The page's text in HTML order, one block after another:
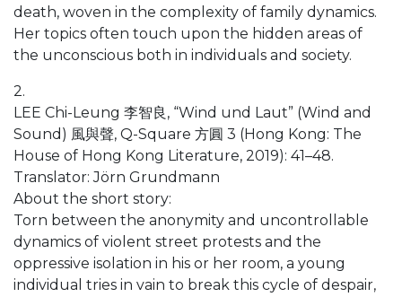
death, woven in the complexity of family dynamics.
Her topics often touch upon the hidden areas of
the unconscious both in individuals and society.
2.
LEE Chi-Leung 李智良, “Wind und Laut” (Wind and
Sound) 風與聲, Q-Square 方圓 3 (Hong Kong: The
House of Hong Kong Literature, 2019): 41–48.
Translator: Jörn Grundmann
About the short story:
Torn between the anonymity and uncontrollable
dynamics of violent street protests and the
oppressive isolation in his or her room, a young
individual tries in vain to break this cycle of despair,